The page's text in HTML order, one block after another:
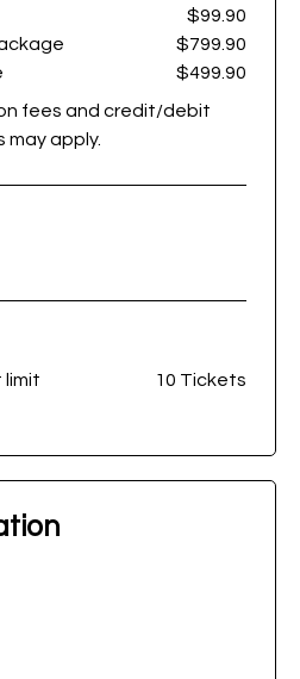
$99.90
$799.90
$499.90
fees and credit/debit
may apply.
limit 10 Tickets